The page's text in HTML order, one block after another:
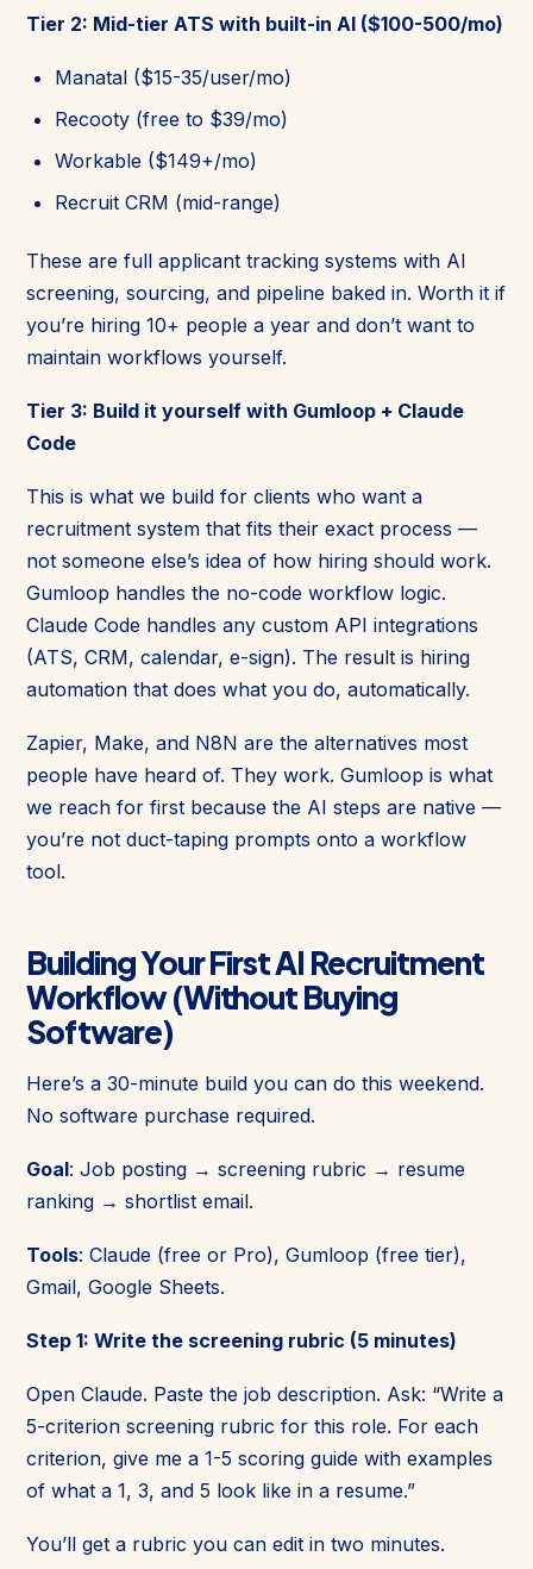
Tier 2: Mid-tier ATS with built-in AI ($100-500/mo)
Manatal ($15-35/user/mo)
Recooty (free to $39/mo)
Workable ($149+/mo)
Recruit CRM (mid-range)
These are full applicant tracking systems with AI
screening, sourcing, and pipeline baked in. Worth it if
you’re hiring 10+ people a year and don’t want to
maintain workflows yourself.
Tier 3: Build it yourself with Gumloop + Claude
Code
This is what we build for clients who want a
recruitment system that fits their exact process —
not someone else’s idea of how hiring should work.
Gumloop handles the no-code workflow logic.
Claude Code handles any custom API integrations
(ATS, CRM, calendar, e-sign). The result is hiring
automation that does what you do, automatically.
Zapier, Make, and N8N are the alternatives most
people have heard of. They work. Gumloop is what
we reach for first because the AI steps are native —
you’re not duct-taping prompts onto a workflow
tool.
Building Your First AI Recruitment
Workflow (Without Buying
Software)
Here’s a 30-minute build you can do this weekend.
No software purchase required.
Goal: Job posting → screening rubric → resume
ranking → shortlist email.
Tools: Claude (free or Pro), Gumloop (free tier),
Gmail, Google Sheets.
Step 1: Write the screening rubric (5 minutes)
Open Claude. Paste the job description. Ask: “Write a
5-criterion screening rubric for this role. For each
criterion, give me a 1-5 scoring guide with examples
of what a 1, 3, and 5 look like in a resume.”
You’ll get a rubric you can edit in two minutes.